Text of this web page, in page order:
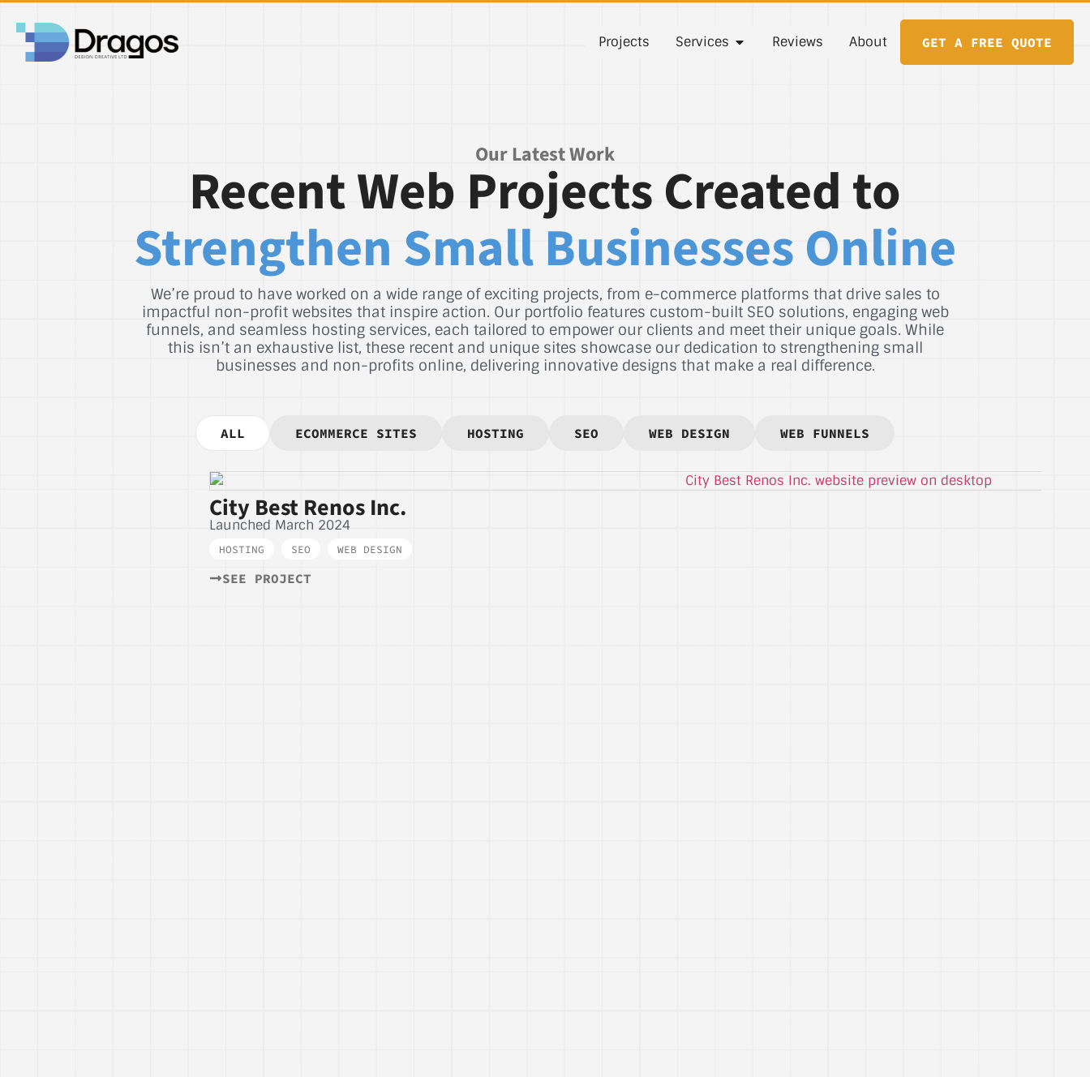
Projects Services Reviews About GET A FREE QUOTE
Our Latest Work
Recent Web Projects Created to
Strengthen Small Businesses Online
We’re proud to have worked on a wide range of exciting projects, from e-commerce platforms that drive sales to
impactful non-profit websites that inspire action. Our portfolio features custom-built SEO solutions, engaging web
funnels, and seamless hosting services, each tailored to empower our clients and meet their unique goals. While
this isn’t an exhaustive list, these recent and unique sites showcase our dedication to strengthening small
businesses and non-profits online, delivering innovative designs that make a real difference.
ALL ECOMMERCE SITES HOSTING SEO WEB DESIGN WEB FUNNELS
City Best Renos Inc.
Launched March 2024
HOSTING SEO WEB DESIGN
SEE PROJECT